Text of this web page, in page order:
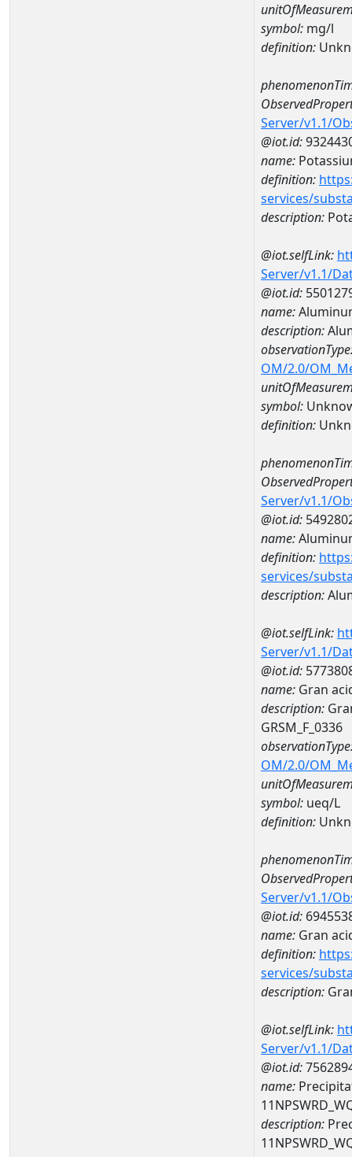
symbol: mg/l
definition:
Server/v1.1/
@iot.id:
name:
definition:
services/
description:
@iot.selfLink:
Server/v1.1/
@iot.id:
name:
description:
OM/2.0/
symbol:
definition:
Server/v1.1/
@iot.id:
name:
definition:
services/
description:
@iot.selfLink:
Server/v1.1/
@iot.id:
name: Gran
description:
GRSM_F_0336
OM/2.0/
symbol: ueq/L
definition:
Server/v1.1/
@iot.id:
name: Gran
definition:
services/
description:
@iot.selfLink:
Server/v1.1/
@iot.id:
name:
description: